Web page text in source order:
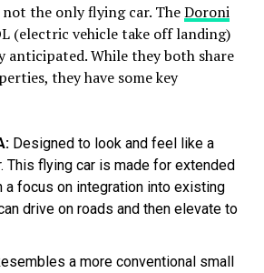
the only flying car. TheDoroni
(electric vehicle take off landing)
anticipated. While they both share
they have some key
Designed to look and feel like a
This flying car is made for extended
a focus on integration into existing
drive on roads and then elevate to
a more conventional small